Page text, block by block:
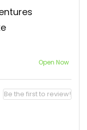
Open Now
Be the first to review!